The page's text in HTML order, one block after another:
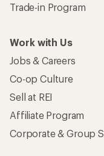
Trade-in Program
Work with Us
Jobs & Careers
Co-op Culture
Sell at REI
Affiliate Program
Corporate & Group